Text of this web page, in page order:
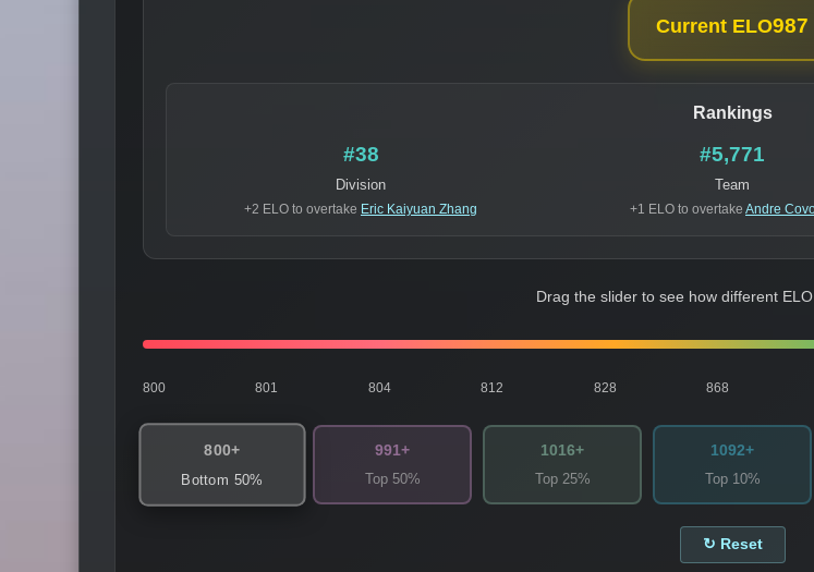
Current ELO987
Rankings
#38
Division
+2 ELO to overtake Eric Kaiyuan Zhang
#5,771
Team
+1 ELO to overtake Andre
Drag the slider to see how different
800 801 804 812 828 868
800+
Bottom 50%
991+
Top 50%
1016+
Top 25%
1092+
Top 10%
↻ Reset